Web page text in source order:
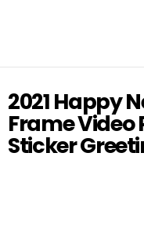
2021 Happy
Frame Video
Sticker